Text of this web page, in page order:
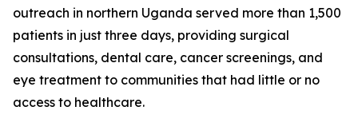
outreach in northern Uganda served more than 1,500
patients in just three days, providing surgical
consultations, dental care, cancer screenings, and
eye treatment to communities that had little or no
access to healthcare.